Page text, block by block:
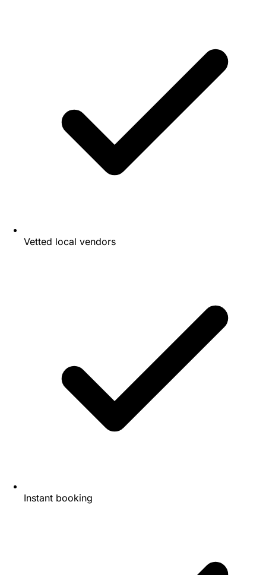
Vetted local vendors
Instant booking